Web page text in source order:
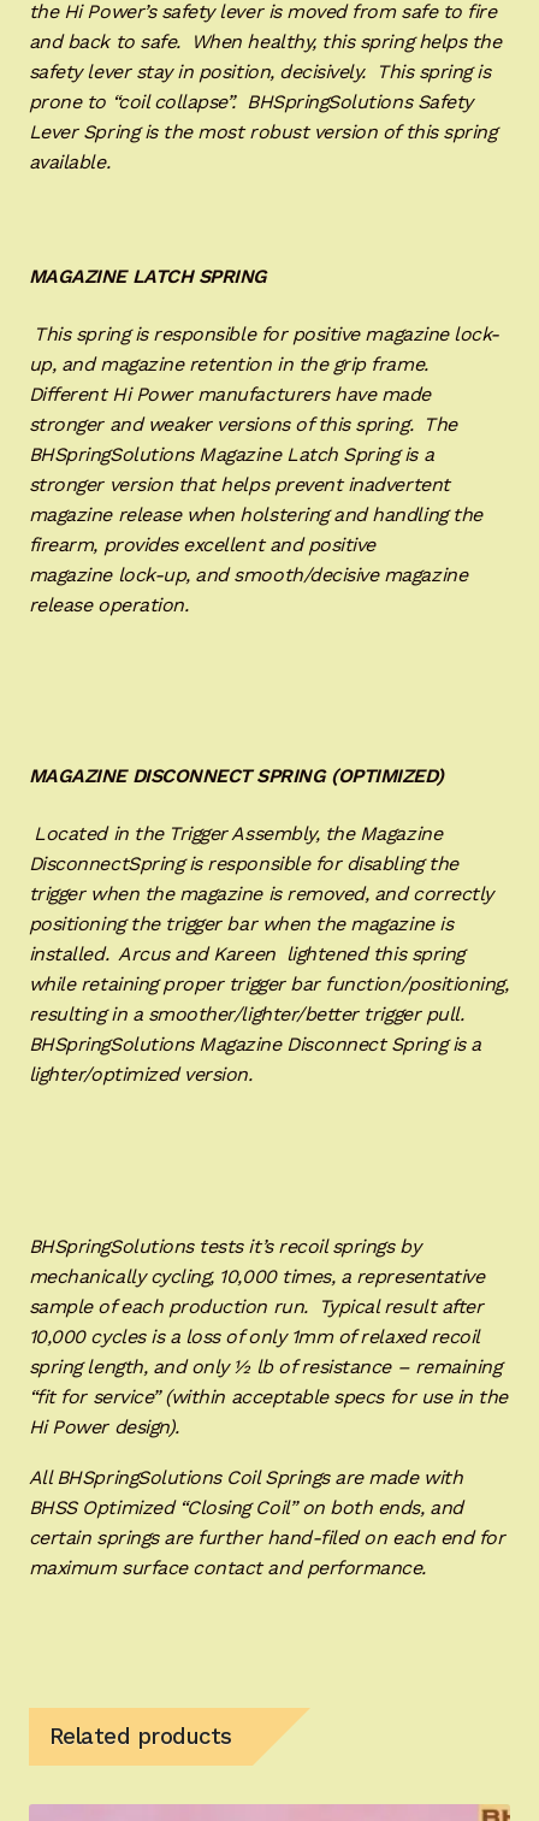
the Hi Power’s safety lever is moved from safe to fire
and back to safe. When healthy, this spring helps the
safety lever stay in position, decisively. This spring is
prone to “coil collapse”. BHSpringSolutions Safety
Lever Spring is the most robust version of this spring
available.
MAGAZINE LATCH SPRING
This spring is responsible for positive magazine lock-
up, and magazine retention in the grip frame.
Different Hi Power manufacturers have made
stronger and weaker versions of this spring. The
BHSpringSolutions Magazine Latch Spring is a
stronger version that helps prevent inadvertent
magazine release when holstering and handling the
firearm, provides excellent and positive
magazine lock-up, and smooth/decisive magazine
release operation.
MAGAZINE DISCONNECT SPRING (OPTIMIZED)
Located in the Trigger Assembly, the Magazine
DisconnectSpring is responsible for disabling the
trigger when the magazine is removed, and correctly
positioning the trigger bar when the magazine is
installed. Arcus and Kareen lightened this spring
while retaining proper trigger bar function/positioning,
resulting in a smoother/lighter/better trigger pull.
BHSpringSolutions Magazine Disconnect Spring is a
lighter/optimized version.
BHSpringSolutions tests it’s recoil springs by
mechanically cycling, 10,000 times, a representative
sample of each production run. Typical result after
10,000 cycles is a loss of only 1mm of relaxed recoil
spring length, and only ½ lb of resistance – remaining
“fit for service” (within acceptable specs for use in the
Hi Power design).
All BHSpringSolutions Coil Springs are made with
BHSS Optimized “Closing Coil” on both ends, and
certain springs are further hand-filed on each end for
maximum surface contact and performance.
Related products